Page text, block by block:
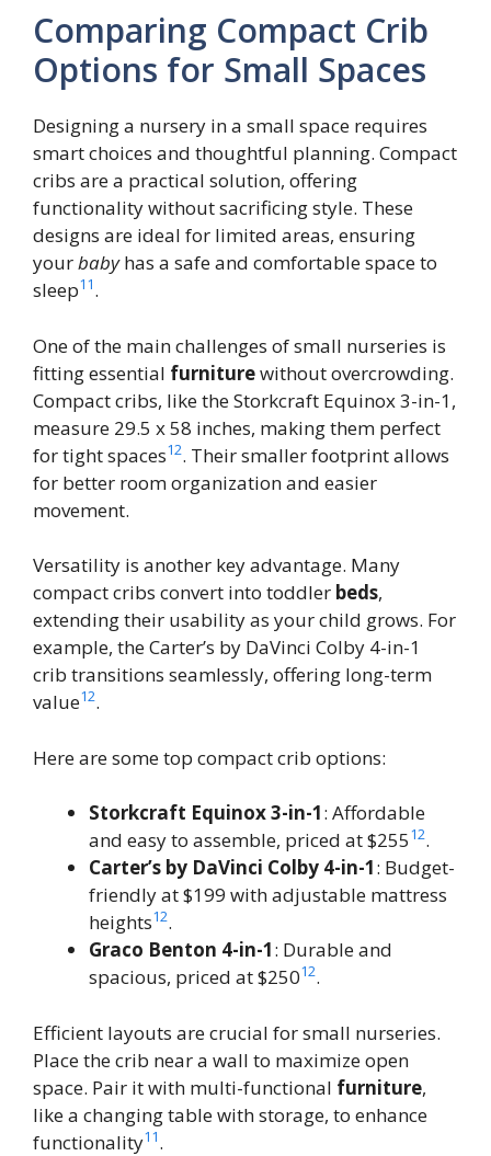
Comparing Compact Crib
Options for Small Spaces
Designing a nursery in a small space requires
smart choices and thoughtful planning. Compact
cribs are a practical solution, offering
functionality without sacrificing style. These
designs are ideal for limited areas, ensuring
yourbabyhas a safe and comfortable space to
sleep11.
One of the main challenges of small nurseries is
fitting essential furniturewithout overcrowding.
Compact cribs, like the Storkcraft Equinox 3-in-1,
measure 29.5 x 58 inches, making them perfect
for tight spaces12. Their smaller footprint allows
for better room organization and easier
movement.
Versatility is another key advantage. Many
compact cribs convert into toddler beds,
extending their usability as your child grows. For
example, the Carter’s by DaVinci Colby 4-in-1
crib transitions seamlessly, offering long-term
value12.
Here are some top compact crib options:
Storkcraft Equinox 3-in-1: Affordable
and easy to assemble, priced at $25512.
Carter’s by DaVinci Colby 4-in-1: Budget-
friendly at $199 with adjustable mattress
heights12.
Graco Benton 4-in-1: Durable and
spacious, priced at $25012.
Efficient layouts are crucial for small nurseries.
Place the crib near a wall to maximize open
space. Pair it with multi-functional furniture,
like a changing table with storage, to enhance
functionality11.